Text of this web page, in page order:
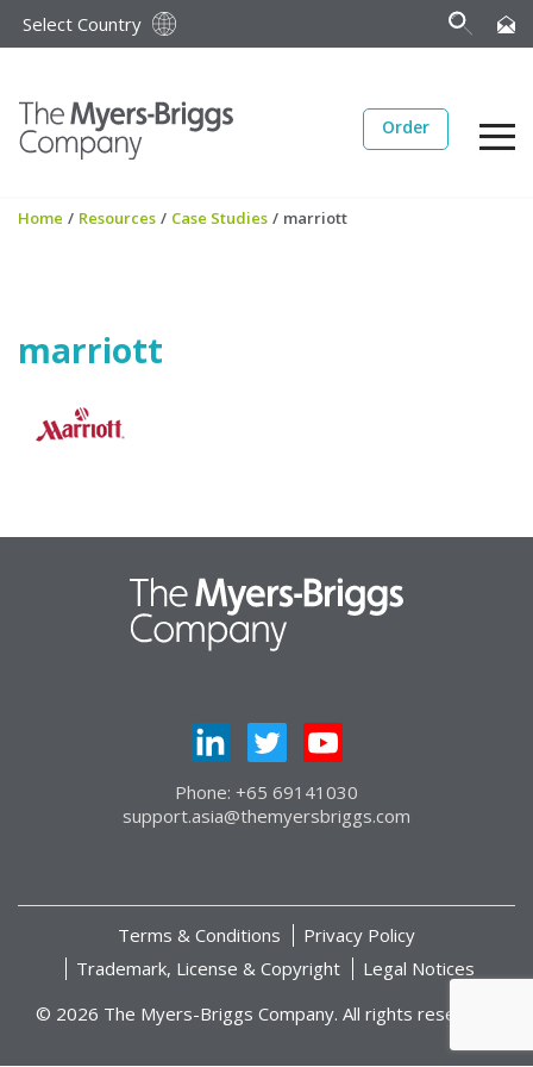
Select Country
Order
Home / Resources / Case Studies / marriott
marriott
Phone: +65 69141030
support.asia@themyersbriggs.com
Terms & Conditions
Privacy Policy
Trademark, License & Copyright
Legal Notices
© 2026 The Myers-Briggs Company. All rights reserved.